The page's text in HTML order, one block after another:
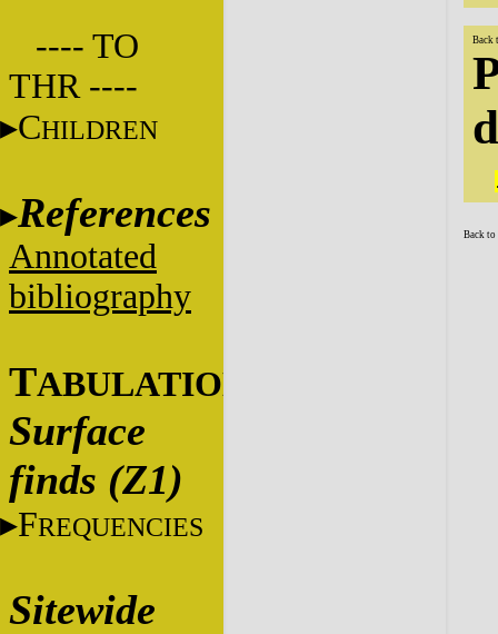
---- TO
THR ----
CHILDREN
References
Annotated
bibliography
TABULATIONS
Surface
finds (Z1)
FREQUENCIES
Sitewide
Back
Back